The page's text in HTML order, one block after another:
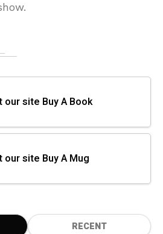
our site Buy A Book
our site Buy A Mug
RECENT